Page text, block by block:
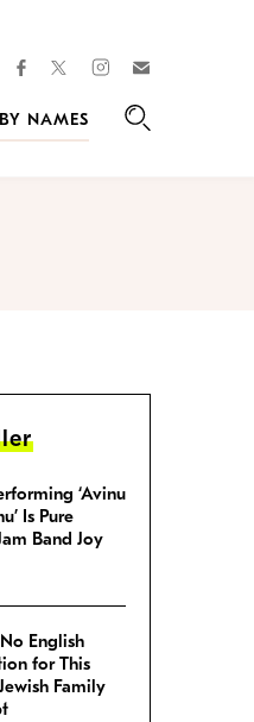
facebooktwitterinstagram
NAMES
‘Avinu
Is Pure
Band Joy
No English
for This
Family